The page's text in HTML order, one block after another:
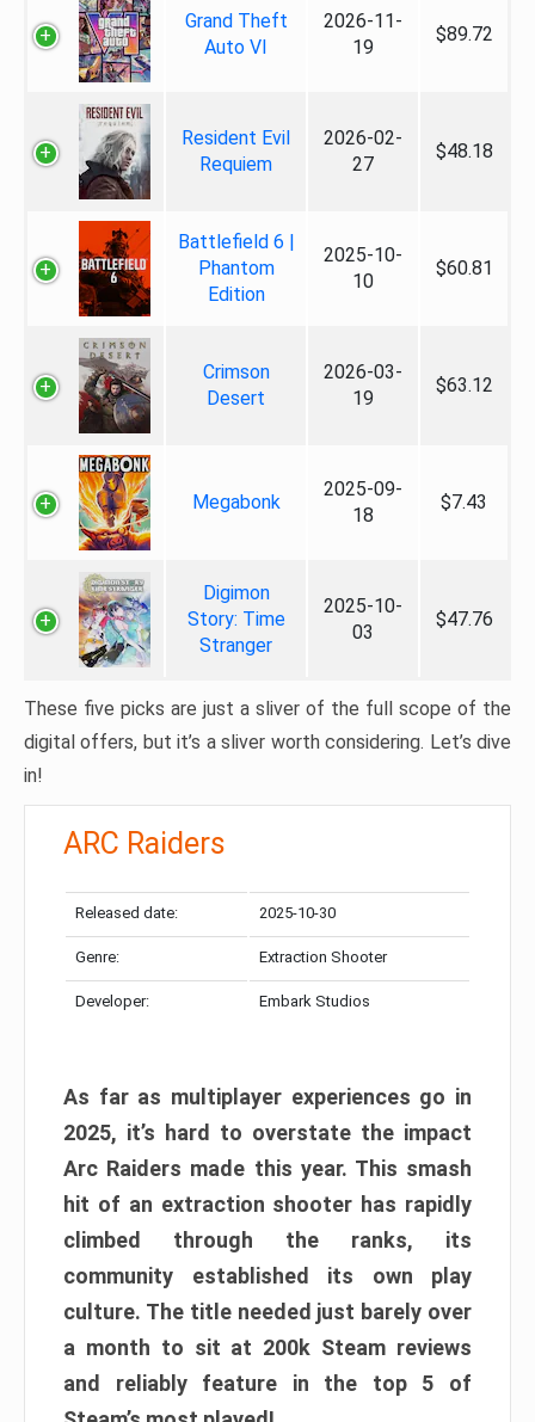
Grand Theft
Auto VI
2026-11-
19
$89.72
Resident Evil
Requiem
2026-02-
27
$48.18
Battlefield 6 |
Phantom
Edition
2025-10-
10
$60.81
Crimson
Desert
2026-03-
19
$63.12
Megabonk
2025-09-
18
$7.43
Digimon
Story: Time
Stranger
2025-10-
03
$47.76
These five picks are just a sliver of the full scope of the
digital offers, but it’s a sliver worth considering. Let’s dive
in!
ARC Raiders
Released date: 2025-10-30
Genre: Extraction Shooter
Developer: Embark Studios
As far as multiplayer experiences go in
2025, it’s hard to overstate the impact
Arc Raiders made this year. This smash
hit of an extraction shooter has rapidly
climbed through the ranks, its
community established its own play
culture. The title needed just barely over
a month to sit at 200k Steam reviews
and reliably feature in the top 5 of